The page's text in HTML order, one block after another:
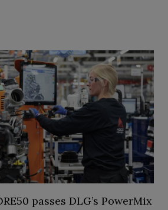
passes DLG’s PowerMix